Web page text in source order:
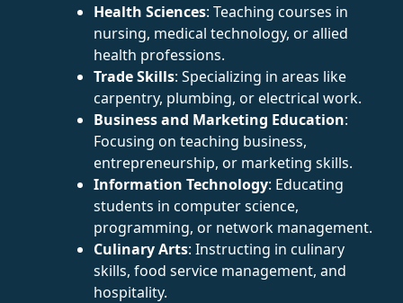
Health Sciences: Teaching courses in
nursing, medical technology, or allied
health professions.
Trade Skills: Specializing in areas like
carpentry, plumbing, or electrical work.
Business and Marketing Education:
Focusing on teaching business,
entrepreneurship, or marketing skills.
Information Technology: Educating
students in computer science,
programming, or network management.
Culinary Arts: Instructing in culinary
skills, food service management, and
hospitality.